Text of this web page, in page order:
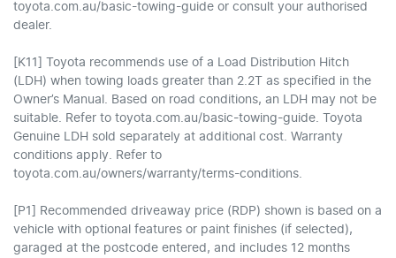
toyota.com.au/basic-towing-guide or consult your authorised
dealer.
[K11] Toyota recommends use of a Load Distribution Hitch
(LDH) when towing loads greater than 2.2T as specified in the
Owner’s Manual. Based on road conditions, an LDH may not be
suitable. Refer to toyota.com.au/basic-towing-guide. Toyota
Genuine LDH sold separately at additional cost. Warranty
conditions apply. Refer to
toyota.com.au/owners/warranty/terms-conditions.
[P1] Recommended driveaway price (RDP) shown is based on a
vehicle with optional features or paint finishes (if selected),
garaged at the postcode entered, and includes 12 months